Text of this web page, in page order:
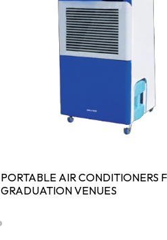
PORTABLE AIR CONDITIONERS
GRADUATION VENUES